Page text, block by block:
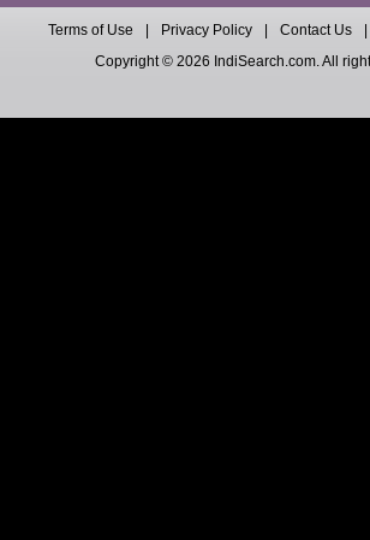
Terms of Use Privacy Policy Contact Us
Copyright © 2026 IndiSearch.com. All